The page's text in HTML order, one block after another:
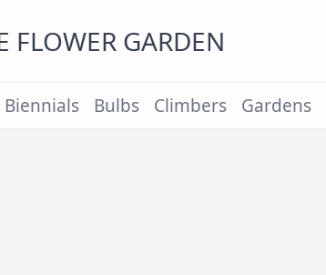
FLOWER GARDEN
Biennials Bulbs Climbers Gardens